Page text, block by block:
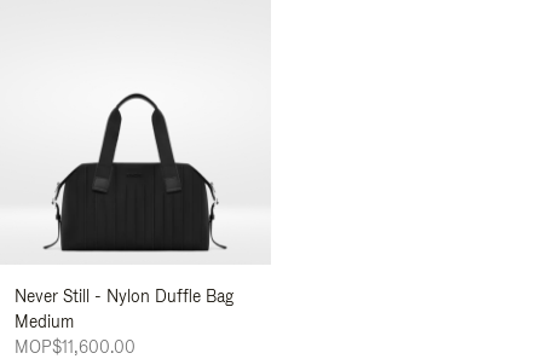
Never Still - Nylon Duffle Bag
Medium
MOP$11,600.00